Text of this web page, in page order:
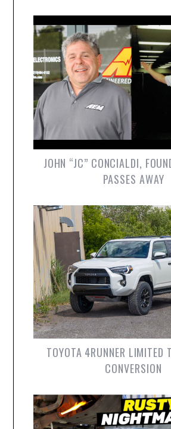
JOHN “JC” CONCIALDI,
PASSES AWAY
TOYOTA 4RUNNER LIMITED
CONVERSION